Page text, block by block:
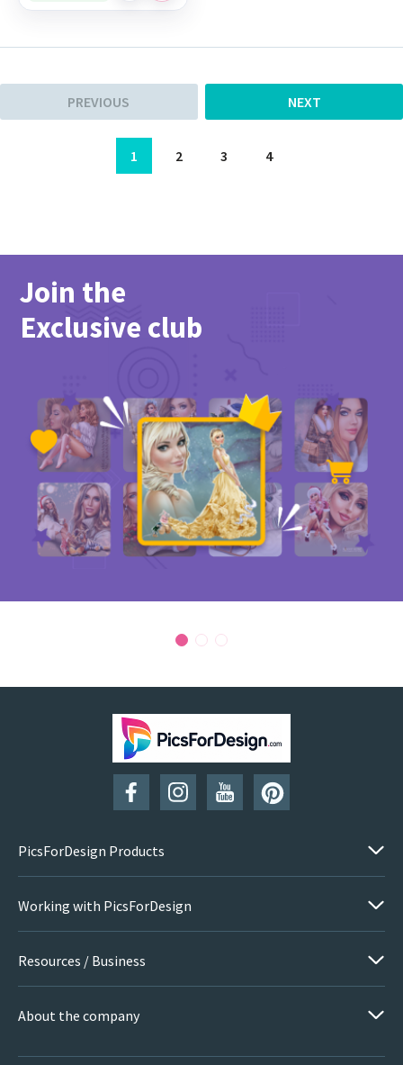
PREVIOUS
1 2 3 4
NEXT
Join the
Exclusive club
PicsForDesign Products
Working with PicsForDesign
Resources / Business
About the company